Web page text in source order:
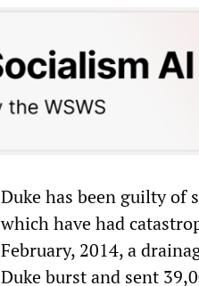
Duke has been guilty of
which have had
February, 2014, a
Duke burst and sent